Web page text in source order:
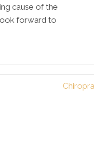
cause of the
forward to